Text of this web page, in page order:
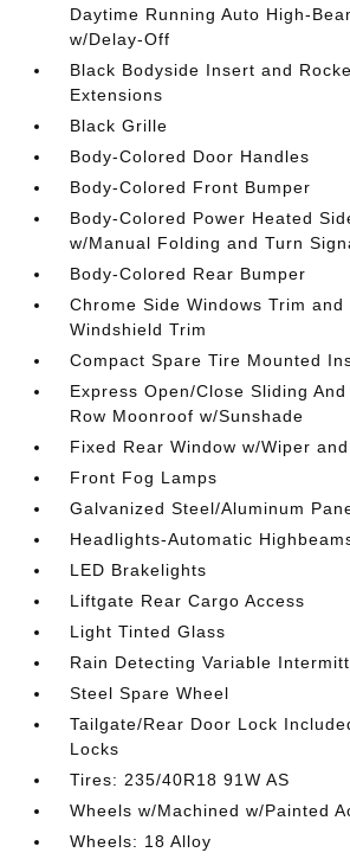
Daytime Running Auto High-
w/Delay-Off
Black Bodyside Insert and
Extensions
Black Grille
Body-Colored Door Handles
Body-Colored Front Bumper
Body-Colored Power Heated
w/Manual Folding and Turn
Body-Colored Rear Bumper
Chrome Side Windows Trim
Windshield Trim
Compact Spare Tire Mounted
Express Open/Close Sliding
Row Moonroof w/Sunshade
Fixed Rear Window w/Wiper
Front Fog Lamps
Galvanized Steel/Aluminum
Headlights-Automatic
LED Brakelights
Liftgate Rear Cargo Access
Light Tinted Glass
Rain Detecting Variable
Steel Spare Wheel
Tailgate/Rear Door Lock
Locks
Tires: 235/40R18 91W AS
Wheels w/Machined w/Painted
Wheels: 18 Alloy